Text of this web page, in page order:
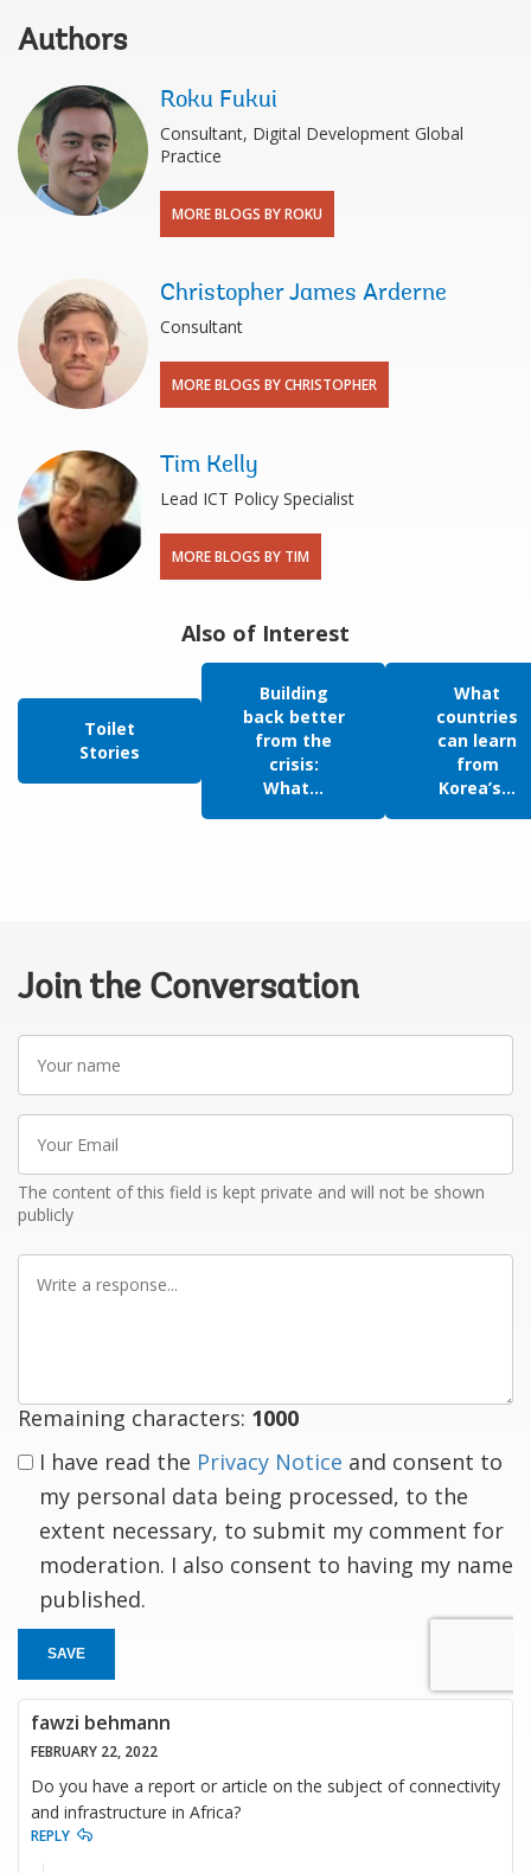
Authors
Roku Fukui
Consultant, Digital Development Global
Practice
MORE BLOGS BY ROKU
Christopher James Arderne
Consultant
MORE BLOGS BY CHRISTOPHER
Tim Kelly
Lead ICT Policy Specialist
MORE BLOGS BY TIM
Also of Interest
Toilet
Stories
Building
back better
from the
crisis:
What...
What
countries
can learn
from
Korea’s...
Join the Conversation
Your
name
Your
Email
The content of this field is kept private and will not be shown
publicly
Write
Remaining characters: 1000
I have read the Privacy Notice and consent to
my personal data being processed, to the
extent necessary, to submit my comment for
moderation. I also consent to having my name
published.
SAVE
fawzi behmann
FEBRUARY 22, 2022
Do you have a report or article on the subject of connectivity
and infrastructure in Africa?
REPLY